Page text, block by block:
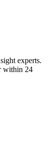
experts.
within 24